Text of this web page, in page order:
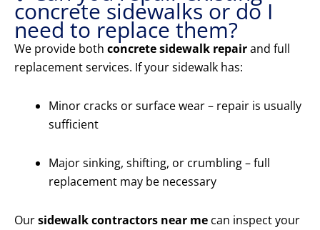
concrete sidewalks or do I
need to replace them?
We provide both concrete sidewalk repairand full
replacement services. If your sidewalk has:
Minor cracks or surface wear – repair is usually
sufficient
Major sinking, shifting, or crumbling – full
replacement may be necessary
Oursidewalk contractors near me can inspect your